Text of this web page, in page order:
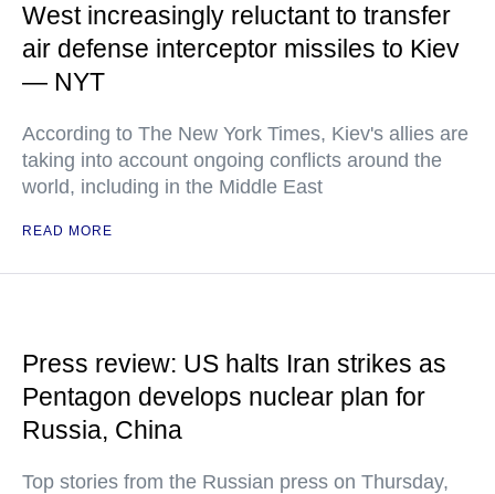
West increasingly reluctant to transfer
air defense interceptor missiles to Kiev
— NYT
According to The New York Times, Kiev's allies are
taking into account ongoing conflicts around the
world, including in the Middle East
READ MORE
Press review: US halts Iran strikes as
Pentagon develops nuclear plan for
Russia, China
Top stories from the Russian press on Thursday,